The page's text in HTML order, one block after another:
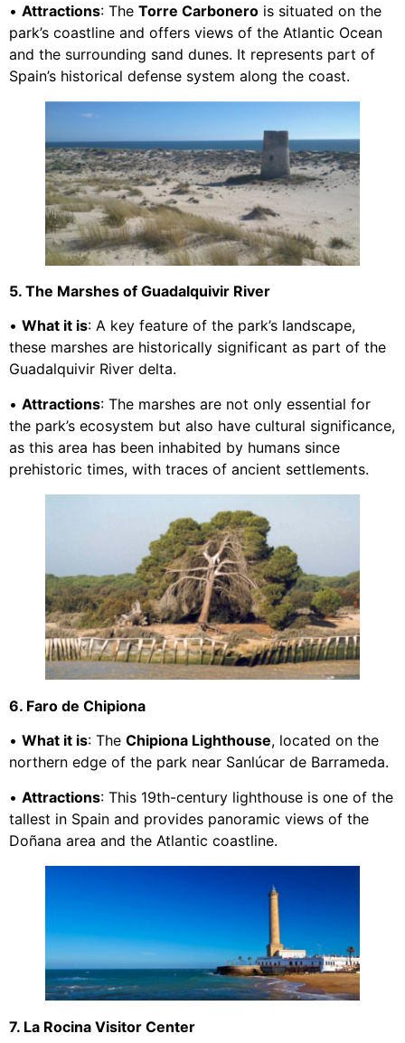
• Attractions: The Torre Carbonero is situated on the
park’s coastline and offers views of the Atlantic Ocean
and the surrounding sand dunes. It represents part of
Spain’s historical defense system along the coast.
5. The Marshes of Guadalquivir River
• What it is: A key feature of the park’s landscape,
these marshes are historically significant as part of the
Guadalquivir River delta.
• Attractions: The marshes are not only essential for
the park’s ecosystem but also have cultural significance,
as this area has been inhabited by humans since
prehistoric times, with traces of ancient settlements.
6. Faro de Chipiona
• What it is: The Chipiona Lighthouse, located on the
northern edge of the park near Sanlúcar de Barrameda.
• Attractions: This 19th-century lighthouse is one of the
tallest in Spain and provides panoramic views of the
Doñana area and the Atlantic coastline.
7. La Rocina Visitor Center